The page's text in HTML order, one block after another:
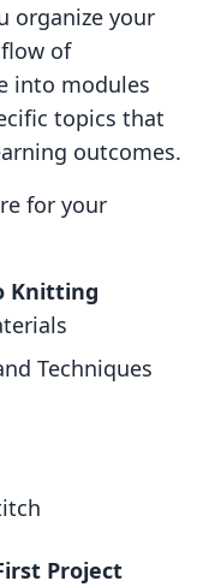
organize your
of
into modules
topics that
outcomes.
for your
Knitting
Techniques
Project